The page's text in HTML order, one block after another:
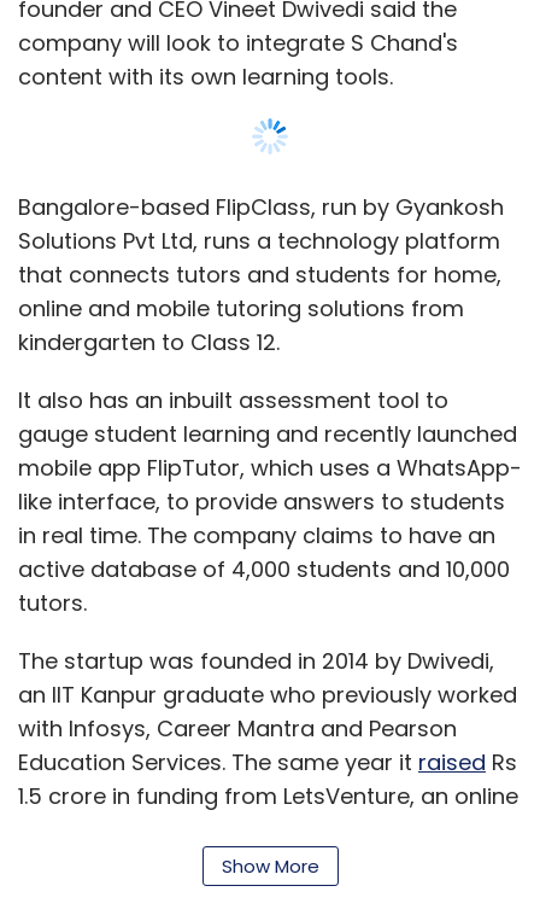
It also has an inbuilt assessment tool to
gauge student learning and recently launched
mobile app FlipTutor, which uses a WhatsApp-
like interface, to provide answers to students
in real time. The company claims to have an
active database of 4,000 students and 10,000
tutors.
The startup was founded in 2014 by Dwivedi,
an IIT Kanpur graduate who previously worked
with Infosys, Career Mantra and Pearson
Education Services. The same year it raised
1.5 crore in funding from LetsVenture, an online
platform that connects startups with
investors.
For S Chand, this is the second deal in the ed-
tech segment within a month. The publishing
house had recently invested an undisclosed
amount in Testbook.com, an online test
preparation platform for competitive exams. It
has completed five transactions since 2014
and created a presence in smart class
solutions, tablet-based content delivery,
home tutoring and online test preparation.
Show More
SUBSCRIBE TO NEWSLETTERS